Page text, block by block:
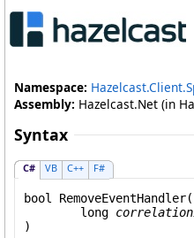
Namespace:
Assembly: Hazelcast.Net (in
Syntax
C# VB C++ F#
bool RemoveEventHandler(
long
)